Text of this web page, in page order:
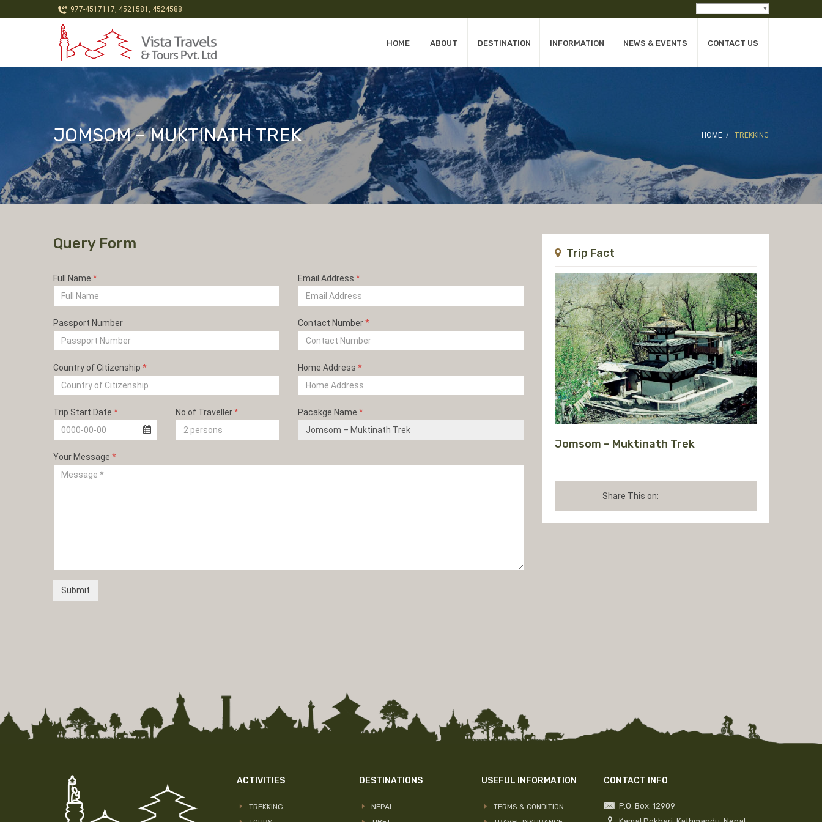
977-4517117, 4521581, 4524588 ▼
HOME ABOUT DESTINATION INFORMATION NEWS & EVENTS CONTACT US
JOMSOM – MUKTINATH TREK HOME TREKKING
Query Form
Full Name * Email Address *
Passport Number Contact Number*
Country of Citizenship * Home Address *
Trip Start Date * No of Traveller* Pacakge Name *
Your Message *
Trip Fact
Jomsom – Muktinath Trek
Share This on:
ACTIVITIES
TREKKING
DESTINATIONS
NEPAL
USEFUL INFORMATION
TERMS & CONDITION
CONTACT INFO
P.O. Box: 12909